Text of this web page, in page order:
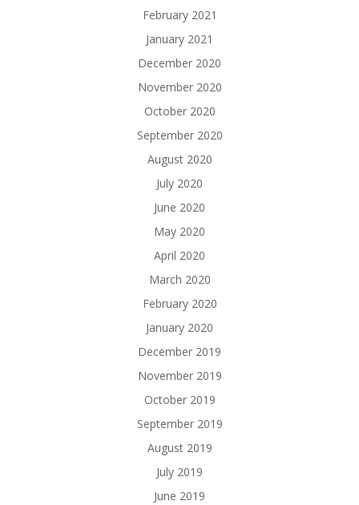
February 2021
January 2021
December 2020
November 2020
October 2020
September 2020
August 2020
July 2020
June 2020
May 2020
April 2020
March 2020
February 2020
January 2020
December 2019
November 2019
October 2019
September 2019
August 2019
July 2019
June 2019